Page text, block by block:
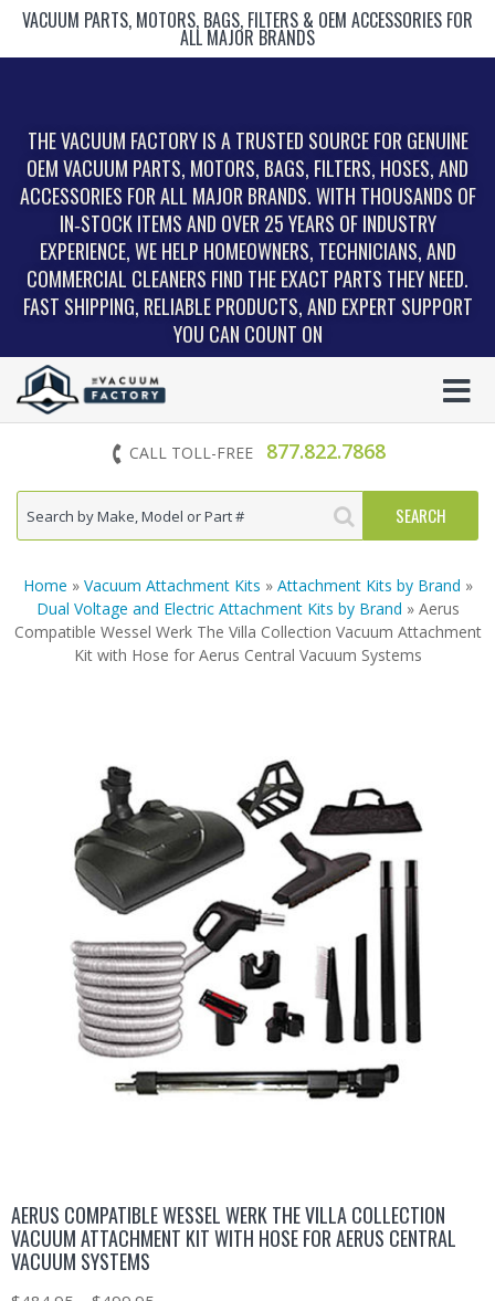
VACUUM PARTS, MOTORS, BAGS, FILTERS & OEM ACCESSORIES FOR
ALL MAJOR BRANDS
THE VACUUM FACTORY IS A TRUSTED SOURCE FOR GENUINE
OEM VACUUM PARTS, MOTORS, BAGS, FILTERS, HOSES, AND
ACCESSORIES FOR ALL MAJOR BRANDS. WITH THOUSANDS OF
IN‑STOCK ITEMS AND OVER 25 YEARS OF INDUSTRY
EXPERIENCE, WE HELP HOMEOWNERS, TECHNICIANS, AND
COMMERCIAL CLEANERS FIND THE EXACT PARTS THEY NEED.
FAST SHIPPING, RELIABLE PRODUCTS, AND EXPERT SUPPORT
YOU CAN COUNT ON
CALL TOLL-FREE 877.822.7868
Home » Vacuum Attachment Kits » Attachment Kits by Brand »
Dual Voltage and Electric Attachment Kits by Brand » Aerus
Compatible Wessel Werk The Villa Collection Vacuum Attachment
Kit with Hose for Aerus Central Vacuum Systems
AERUS COMPATIBLE WESSEL WERK THE VILLA COLLECTION
VACUUM ATTACHMENT KIT WITH HOSE FOR AERUS CENTRAL
VACUUM SYSTEMS